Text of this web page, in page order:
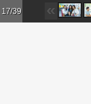
Skip to main content
17/39